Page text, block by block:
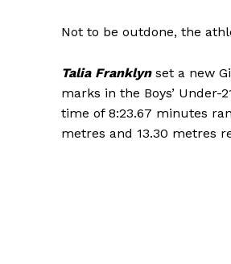
Not to be outdone, the
Talia Franklynset a new
marks in the Boys’ Under-
time of 8:23.67 minutes
metres and 13.30 metres